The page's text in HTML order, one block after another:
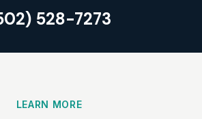
528-7273
LEARN MORE